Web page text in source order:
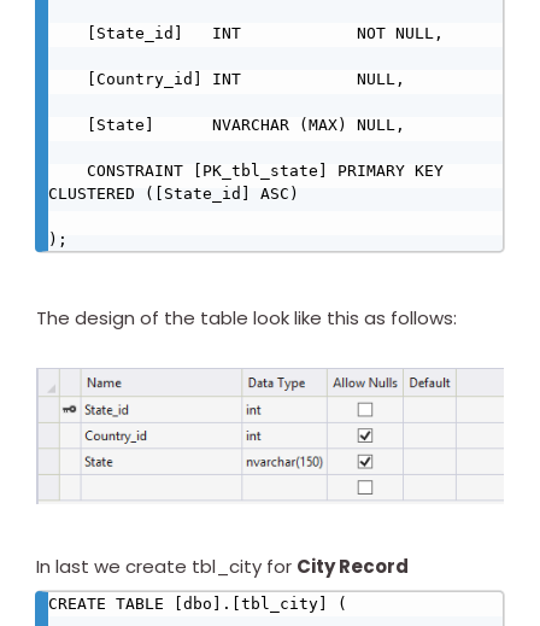
CLUSTERED ([State_id] ASC)
);
The design of the table look like this as follows:
In last we create tbl_city for City Record
CREATE TABLE [dbo].[tbl_city] (